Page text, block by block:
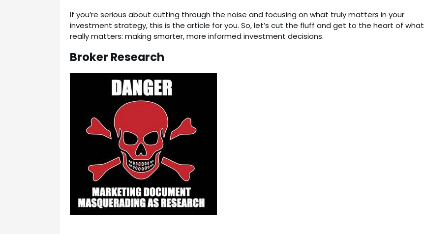
If you’re serious about cutting through the noise and focusing on what truly matters in your
investment strategy, this is the article for you. So, let’s cut the fluff and get to the heart of what
really matters: making smarter, more informed investment decisions.
Broker Research